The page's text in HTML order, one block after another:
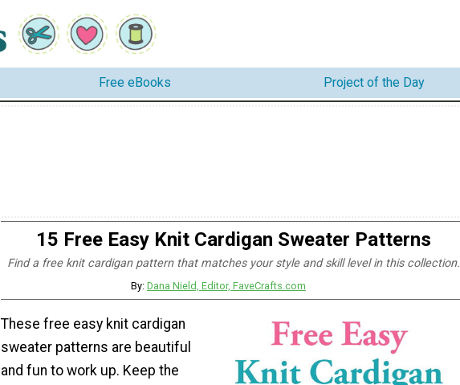
Free eBooks Project of the Day
15 Free Easy Knit Cardigan Sweater Patterns
Find a free knit cardigan pattern that matches your style and skill level in this collection.
By: Dana Nield, Editor, FaveCrafts.com
These free easy knit cardigan
sweater patterns are beautiful
and fun to work up. Keep the